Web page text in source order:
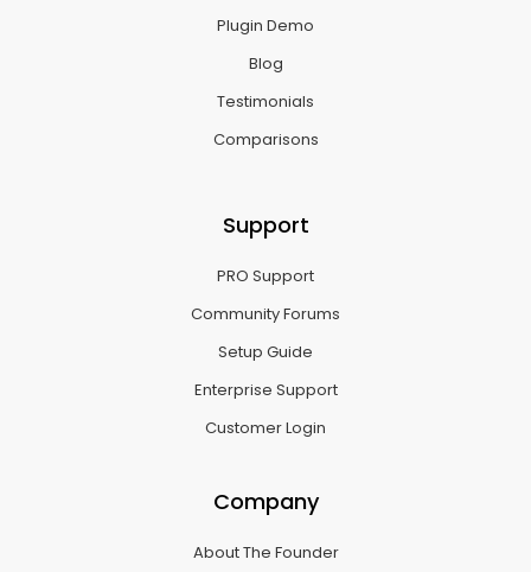
Plugin Demo
Blog
Testimonials
Comparisons
Support
PRO Support
Community Forums
Setup Guide
Enterprise Support
Customer Login
Company
About The Founder